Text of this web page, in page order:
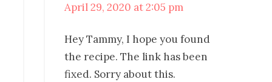
April 29, 2020 at 2:05 pm
Hey Tammy, I hope you found
the recipe. The link has been
fixed. Sorry about this.